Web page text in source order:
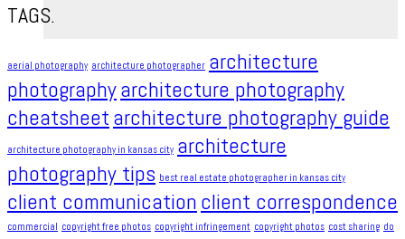
TAGS.
aerial photography architecture photographer architecture
photographyarchitecture photography
cheatsheetarchitecture photography guide
architecture photography in kansas city architecture
photography tips best real estate photographer in kansas city
client communicationclient correspondence
commercial copyright free photos copyright infringement​ copyright photos cost sharing do